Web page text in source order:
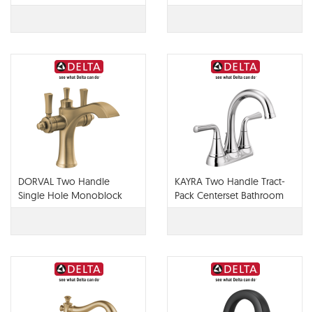
- 9991-PR-DST
MPU-DST
DORVAL Two Handle
Single Hole Monoblock
Bathroom Faucet - 856-DST
KAYRA Two Handle Tract-
Pack Centerset Bathroom
Faucet - 2533LF-TP